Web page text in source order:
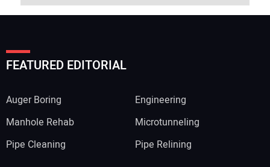
FEATURED EDITORIAL
Auger Boring
Engineering
Manhole Rehab
Microtunneling
Pipe Cleaning
Pipe Relining